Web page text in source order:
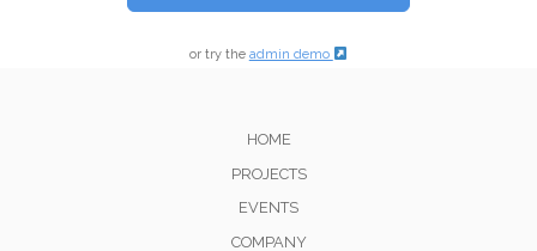
or try the admin demo
HOME
PROJECTS
EVENTS
COMPANY